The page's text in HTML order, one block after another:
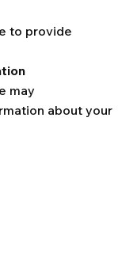
to provide
may
about your